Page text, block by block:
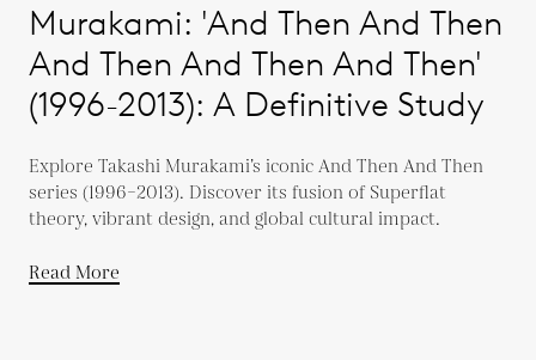
Murakami: 'And Then And Then
And Then And Then And Then'
(1996-2013): A Definitive Study
Explore Takashi Murakami’s iconic And Then And Then
series (1996–2013). Discover its fusion of Superflat
theory, vibrant design, and global cultural impact.
Read More